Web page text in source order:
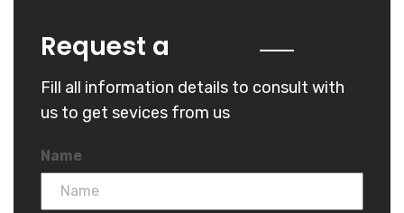
Request a
Fill all information details to consult with
us to get sevices from us
Name